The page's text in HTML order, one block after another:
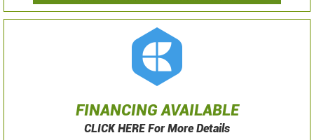
FINANCING AVAILABLE
CLICK HERE For More Details